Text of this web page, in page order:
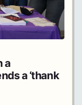
a
a ‘thank